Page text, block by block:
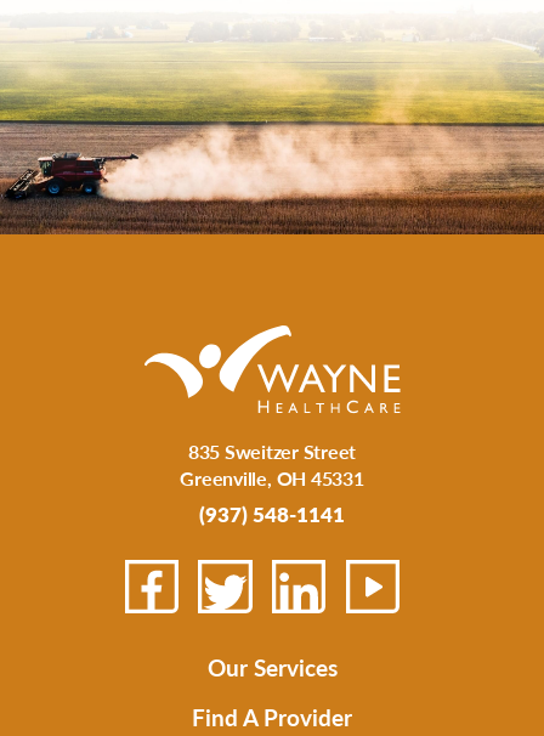
835 Sweitzer Street
Greenville, OH 45331
(937) 548-1141
Our Services
Find A Provider